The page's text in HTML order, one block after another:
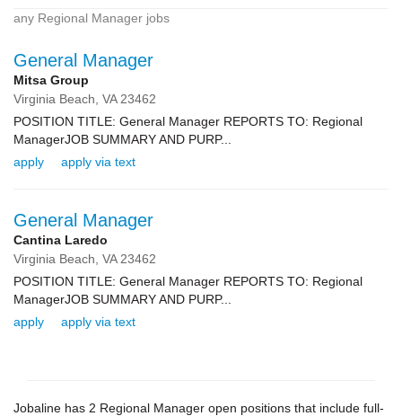
any Regional Manager jobs
General Manager
Mitsa Group
Virginia Beach, VA 23462
POSITION TITLE: General Manager REPORTS TO: Regional
ManagerJOB SUMMARY AND PURP...
apply
apply via text
General Manager
Cantina Laredo
Virginia Beach, VA 23462
POSITION TITLE: General Manager REPORTS TO: Regional
ManagerJOB SUMMARY AND PURP...
apply
apply via text
Jobaline has 2 Regional Manager open positions that include full-